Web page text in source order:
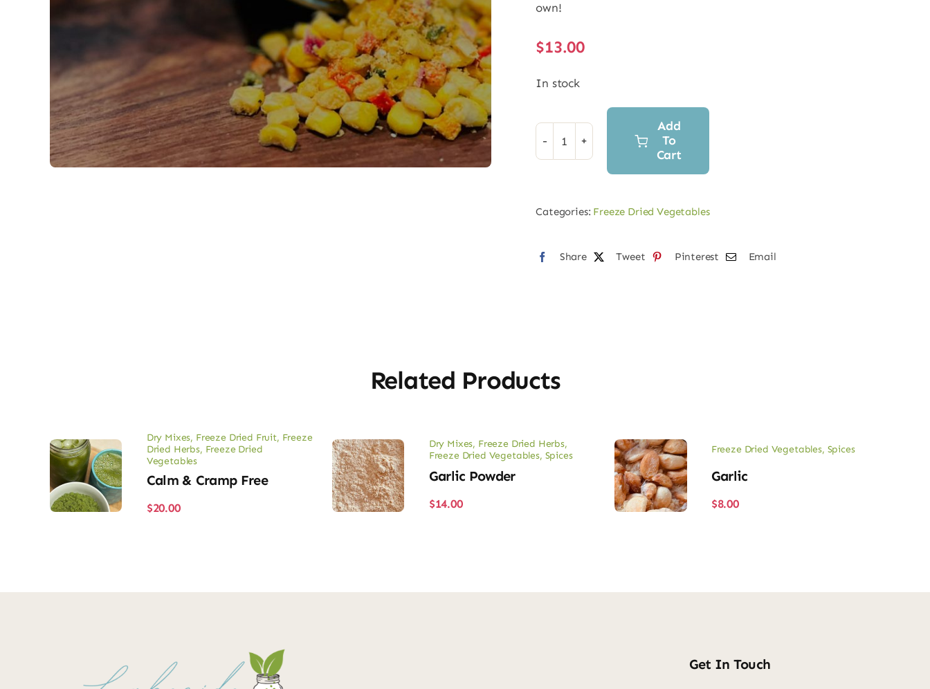
own!
$13.00
In stock
Freeze
Street
quantity
Add
To
Cart
Categories: Freeze Dried Vegetables
Share Tweet Pinterest Email
Related Products
Dry Mixes, Freeze Dried Fruit, Freeze
Dried Herbs, Freeze Dried
Vegetables
Calm & Cramp Free
$20.00
Dry Mixes, Freeze Dried Herbs,
Freeze Dried Vegetables, Spices
Garlic Powder
$14.00
Freeze Dried Vegetables, Spices
Garlic
$8.00
Get In Touch